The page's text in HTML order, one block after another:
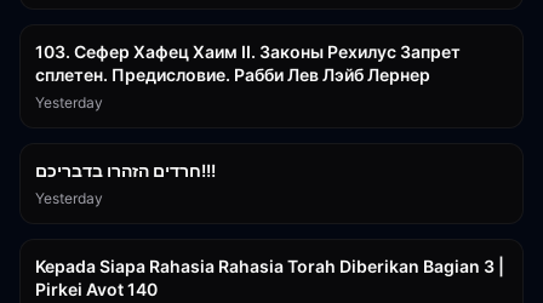
103. Сефер Хафец Хаим II. Законы Рехилус Запрет
сплетен. Предисловие. Рабби Лев Лэйб Лернер
Yesterday
חרדים הזהרו בדבריכם!!!
Yesterday
Kepada Siapa Rahasia Rahasia Torah Diberikan Bagian 3 |
Pirkei Avot 140